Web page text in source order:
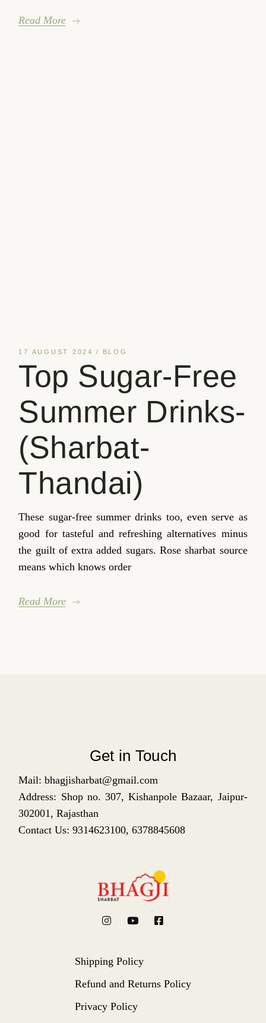
Read More
17 AUGUST 2024 BLOG
Top Sugar-Free
Summer Drinks-
(Sharbat-
Thandai)
These sugar-free summer drinks too, even serve as
good for tasteful and refreshing alternatives minus
the guilt of extra added sugars. Rose sharbat source
means which knows order
Read More
Get in Touch
Mail: bhagjisharbat@gmail.com
Address: Shop no. 307, Kishanpole Bazaar, Jaipur-
302001, Rajasthan
Contact Us: 9314623100, 6378845608
Shipping Policy
Refund and Returns Policy
Privacy Policy